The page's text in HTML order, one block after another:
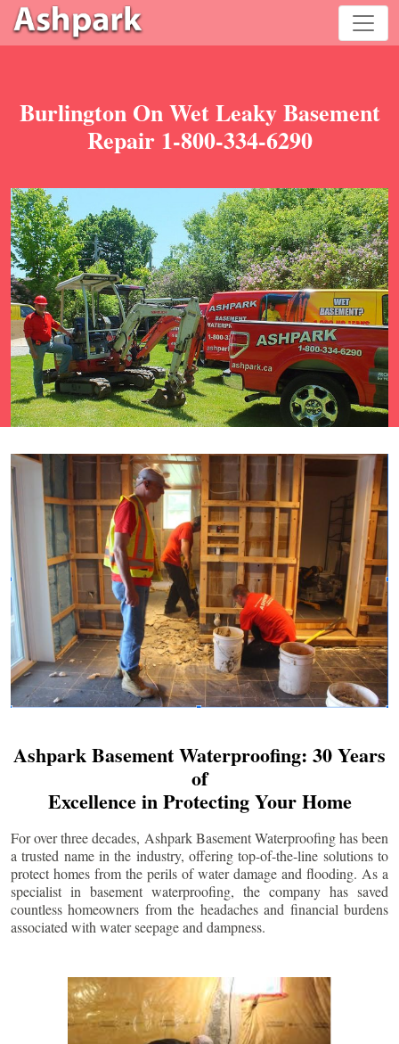
Burlington On Wet Leaky Basement
Repair 1-800-334-6290
Ashpark Basement Waterproofing: 30 Years
of
Excellence in Protecting Your Home
For over three decades, Ashpark Basement Waterproofing has been
a trusted name in the industry, offering top-of-the-line solutions to
protect homes from the perils of water damage and flooding. As a
specialist in basement waterproofing, the company has saved
countless homeowners from the headaches and financial burdens
associated with water seepage and dampness.